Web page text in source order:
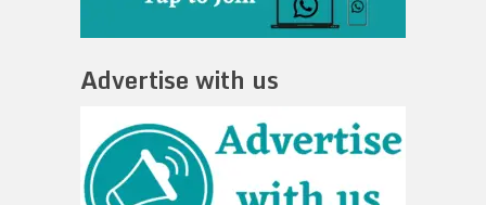
Advertise with us